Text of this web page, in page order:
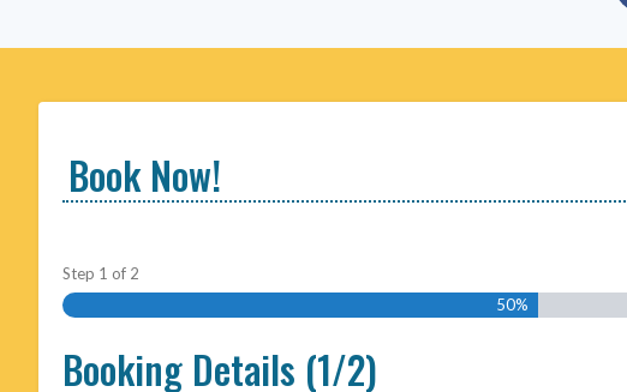
Book Now!
Step 1 of 2
50%
Booking Details (1/2)